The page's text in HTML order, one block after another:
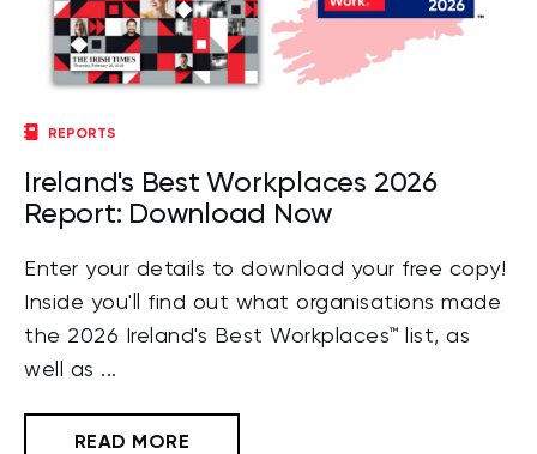
REPORTS
Ireland's Best Workplaces 2026
Report: Download Now
Enter your details to download your free copy!
Inside you'll find out what organisations made
the 2026 Ireland's Best Workplaces™ list, as
well as ...
READ MORE